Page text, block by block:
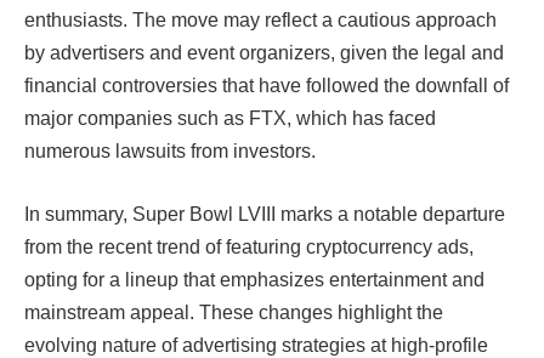
enthusiasts. The move may reflect a cautious approach
by advertisers and event organizers, given the legal and
financial controversies that have followed the downfall of
major companies such as FTX, which has faced
numerous lawsuits from investors.
In summary, Super Bowl LVIII marks a notable departure
from the recent trend of featuring cryptocurrency ads,
opting for a lineup that emphasizes entertainment and
mainstream appeal. These changes highlight the
evolving nature of advertising strategies at high-profile